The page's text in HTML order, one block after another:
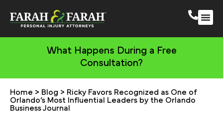
What Happens During a Free
Consultation?
Home > Blog > Ricky Favors Recognized as One of
Orlando’s Most Influential Leaders by the Orlando
Business Journal